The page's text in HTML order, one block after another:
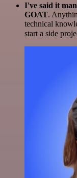
I've said it
GOAT.
technical
start a side